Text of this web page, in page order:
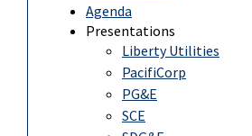
Agenda
Presentations
Liberty Utilities
PacifiCorp
PG&E
SCE